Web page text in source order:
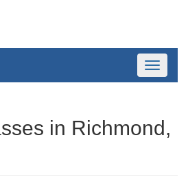
Toggle
in Richmond,